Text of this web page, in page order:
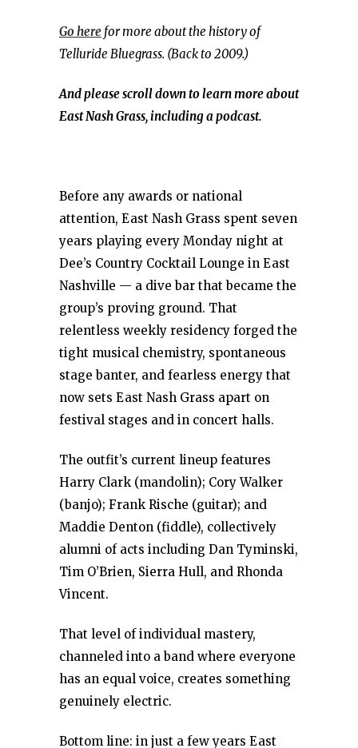
Go here for more about the history of
Telluride Bluegrass. (Back to 2009.)
And please scroll down to learn more about
East Nash Grass, including a podcast.
Before any awards or national
attention, East Nash Grass spent seven
years playing every Monday night at
Dee’s Country Cocktail Lounge in East
Nashville — a dive bar that became the
group’s proving ground. That
relentless weekly residency forged the
tight musical chemistry, spontaneous
stage banter, and fearless energy that
now sets East Nash Grass apart on
festival stages and in concert halls.
The outfit’s current lineup features
Harry Clark (mandolin); Cory Walker
(banjo); Frank Rische (guitar); and
Maddie Denton (fiddle), collectively
alumni of acts including Dan Tyminski,
Tim O’Brien, Sierra Hull, and Rhonda
Vincent.
That level of individual mastery,
channeled into a band where everyone
has an equal voice, creates something
genuinely electric.
Bottom line: in just a few years East